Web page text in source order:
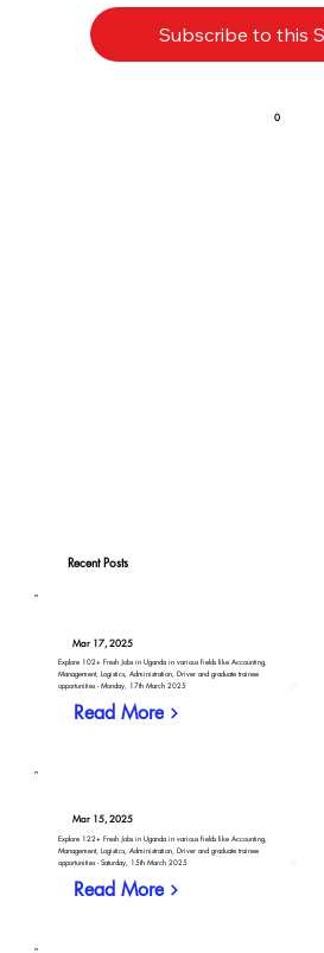
Subscribe to this
0
Recent Posts
Mar 17, 2025
Explore 102+ Fresh Jobs in Uganda in various fields like Accounting,
Management, Logistics, Administration, Driver and graduate trainee
opportunities - Monday, 17th March 2025
Read More
Mar 15, 2025
Explore 122+ Fresh Jobs in Uganda in various fields like Accounting,
Management, Logistics, Administration, Driver and graduate trainee
opportunities - Saturday, 15th March 2025
Read More